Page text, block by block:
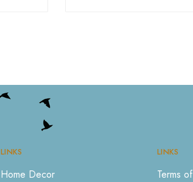
LINKS
Home Decor
LINKS
Terms